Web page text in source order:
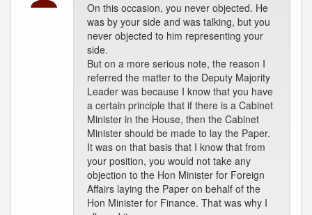
On this occasion, you never objected. He
was by your side and was talking, but you
never objected to him representing your
side.
But on a more serious note, the reason I
referred the matter to the Deputy Majority
Leader was because I know that you have
a certain principle that if there is a Cabinet
Minister in the House, then the Cabinet
Minister should be made to lay the Paper.
It was on that basis that I know that from
your position, you would not take any
objection to the Hon Minister for Foreign
Affairs laying the Paper on behalf of the
Hon Minister for Finance. That was why I